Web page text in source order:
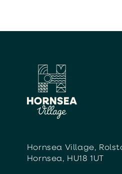
Hornsea Village,
Hornsea, HU18 1UT